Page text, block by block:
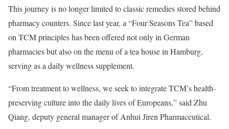
This journey is no longer limited to classic remedies stored behind
pharmacy counters. Since last year, a “Four Seasons Tea” based
on TCM principles has been offered not only in German
pharmacies but also on the menu of a tea house in Hamburg,
serving as a daily wellness supplement.
“From treatment to wellness, we seek to integrate TCM’s health-
preserving culture into the daily lives of Europeans,” said Zhu
Qiang, deputy general manager of Anhui Jiren Pharmaceutical.